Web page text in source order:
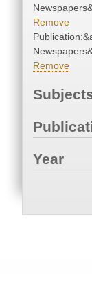
Remove
Remove
Year